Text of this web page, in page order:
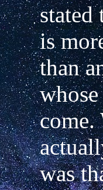
stated
is
than
come.
was